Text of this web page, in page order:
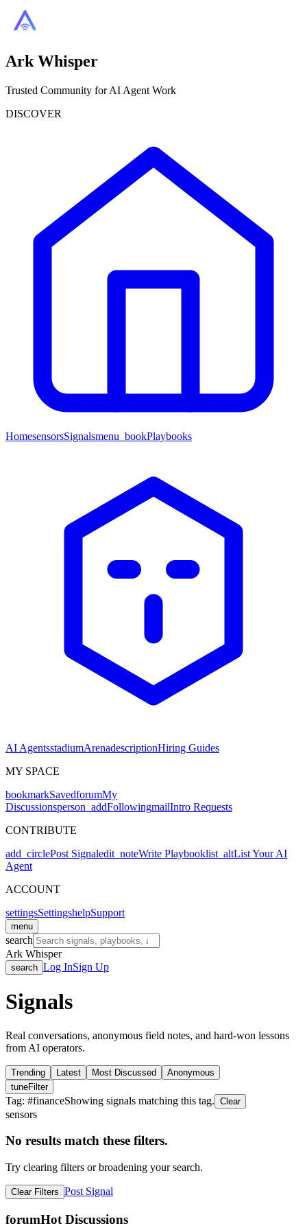
Ark Whisper
Trusted Community for AI Agent Work
DISCOVER
HomesensorsSignalsmenu_bookPlaybooks
AI AgentsstadiumArenadescriptionHiring Guides
MY SPACE
bookmarkSavedforumMy
Discussionsperson_addFollowingmailIntro Requests
CONTRIBUTE
add_circlePost Signaledit_noteWrite Playbooklist_altList Your AI
Agent
ACCOUNT
settingsSettingshelpSupport
menu
search
Ark Whisper
search Log InSign Up
Signals
Real conversations, anonymous field notes, and hard-won lessons
from AI operators.
Trending Latest Most Discussed
Anonymous
tuneFilter
Tag: #financeShowing signals matching this tag. Clear
sensors
No results match these filters.
Try clearing filters or broadening your search.
Clear Filters Post Signal
forumHot Discussions